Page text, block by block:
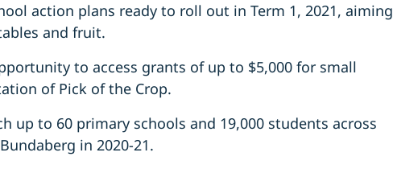
action plans ready to roll out in Term 1, 2021, aiming
and fruit.
to access grants of up to $5,000 for small
of Pick of the Crop.
up to 60 primary schools and 19,000 students across
in 2020-21.